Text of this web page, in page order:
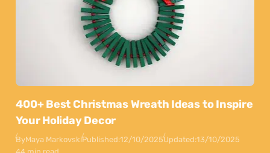
400+ Best Christmas Wreath Ideas to Inspire
Your Holiday Decor
ByMaya MarkovskiPublished:12/10/2025Updated:13/10/2025